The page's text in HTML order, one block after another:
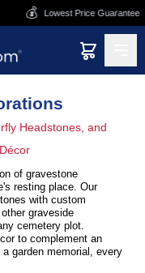
Price Guarantee 🏬
Headstones, and
of gravestone
resting place. Our
with custom
graveside
cemetery plot.
to complement an
garden memorial, every